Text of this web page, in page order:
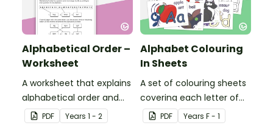
Alphabetical Order –
Worksheet
A worksheet that explains
alphabetical order and
allows students to
demonstrate.
PDF Years 1 - 2
Alphabet Colouring
In Sheets
A set of colouring sheets
covering each letter of
the alphabet.
PDF Years F - 1